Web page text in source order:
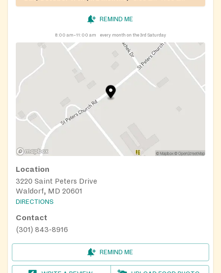
REMIND ME
8:00 am–11:00 am every month on the 3rd Saturday
Location
3220 Saint Peters Drive
Waldorf, MD 20601
DIRECTIONS
Contact
(301) 843-8916
REMIND ME